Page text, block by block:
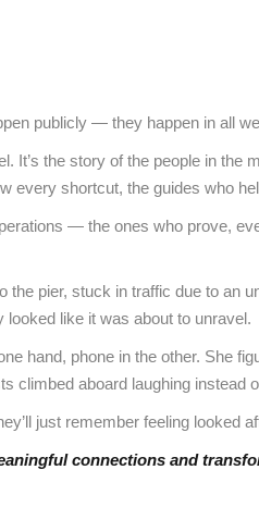
publicly — they happen in all
the story of the people in the
every shortcut, the guides who
— the ones who prove,
pier, stuck in traffic due to an
looked like it was about to unravel.
hand, phone in the other. She
climbed aboard laughing instead
just remember feeling looked
connections and